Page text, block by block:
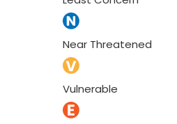
Near Threatened
Vulnerable